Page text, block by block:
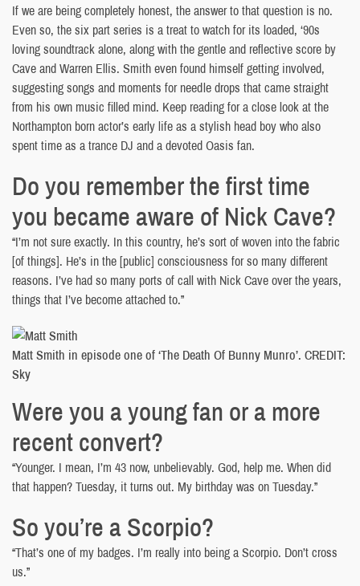
If we are being completely honest, the answer to that question is no.
Even so, the six part series is a treat to watch for its loaded, ‘90s
loving soundtrack alone, along with the gentle and reflective score by
Cave and Warren Ellis. Smith even found himself getting involved,
suggesting songs and moments for needle drops that came straight
from his own music filled mind. Keep reading for a close look at the
Northampton born actor’s early life as a stylish head boy who also
spent time as a trance DJ and a devoted Oasis fan.
Do you remember the first time
you became aware of Nick Cave?
“I’m not sure exactly. In this country, he’s sort of woven into the fabric
[of things]. He’s in the [public] consciousness for so many different
reasons. I’ve had so many ports of call with Nick Cave over the years,
things that I’ve become attached to.”
Matt Smith in episode one of ‘The Death Of Bunny Munro’. CREDIT:
Sky
Were you a young fan or a more
recent convert?
“Younger. I mean, I’m 43 now, unbelievably. God, help me. When did
that happen? Tuesday, it turns out. My birthday was on Tuesday.”
So you’re a Scorpio?
“That’s one of my badges. I’m really into being a Scorpio. Don’t cross
us.”